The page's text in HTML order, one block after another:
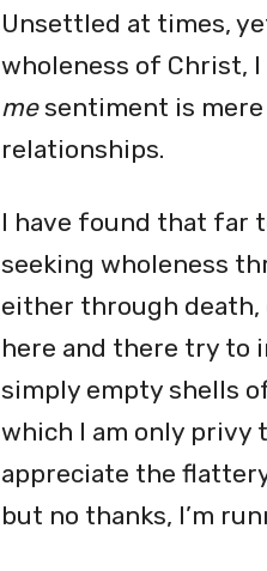
Unsettled at times,
wholeness of Christ,
mesentiment is
relationships.
I have found that far
seeking wholeness
either through death,
here and there try to
simply empty shells
which I am only privy
appreciate the
but no thanks, I’m